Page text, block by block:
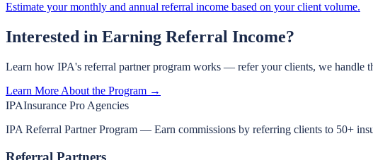
Estimate your monthly and annual referral income based on your client volume.
Interested in Earning Referral Income?
Learn how IPA's referral partner program works — refer your clients, we handle
Learn More About the Program →
IPAInsurance Pro Agencies
IPA Referral Partner Program — Earn commissions by referring clients to 50+
Referral Partners